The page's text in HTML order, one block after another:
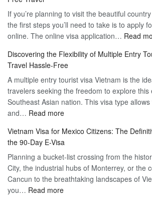
If you’re planning to visit the beautiful
the first steps you’ll need to take is to apply
online. The online visa application… Read
Discovering the Flexibility of Multiple Entry
Travel Hassle-Free
A multiple entry tourist visa Vietnam is the
travelers seeking the freedom to explore this
Southeast Asian nation. This visa type
and… Read more:
the
Flexibility
of
Multiple
Entry
Vietnam Visa for Mexico Citizens: The
the 90-Day E-Visa
Planning a bucket-list crossing from the
City, the industrial hubs of Monterrey, or the
Cancun to the breathtaking landscapes of
you… Read more: